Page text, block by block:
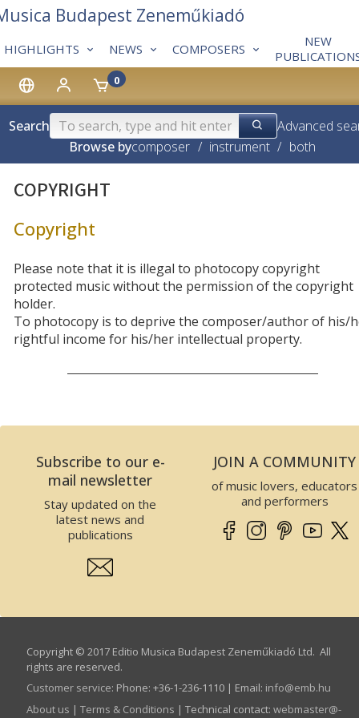
0
HIGHLIGHTS NEWS COMPOSERS
NEW
Budapest Zeneműkiadó
Search
Advanced
Browse bycomposer / instrument / both
COPYRIGHT
Copyright
Please note that it is illegal to photocopy copyright
protected music without the permission of the copyright
holder.
To photocopy is to deprive the composer/author of his/
rightful income for his/her intellectual property.
Subscribe to our e-
mail newsletter
Stay updated on the
latest news and
publications
JOIN A COMMUNITY
of music lovers, educators
and performers
Copyright © 2017 Editio Musica Budapest Zeneműkiadó Ltd. All
rights are reserved.
Customer service: Phone: +36-1-236-1110 | Email: info­@­emb.hu
About us | Terms & Conditions | Technical contact: webmaster­@­